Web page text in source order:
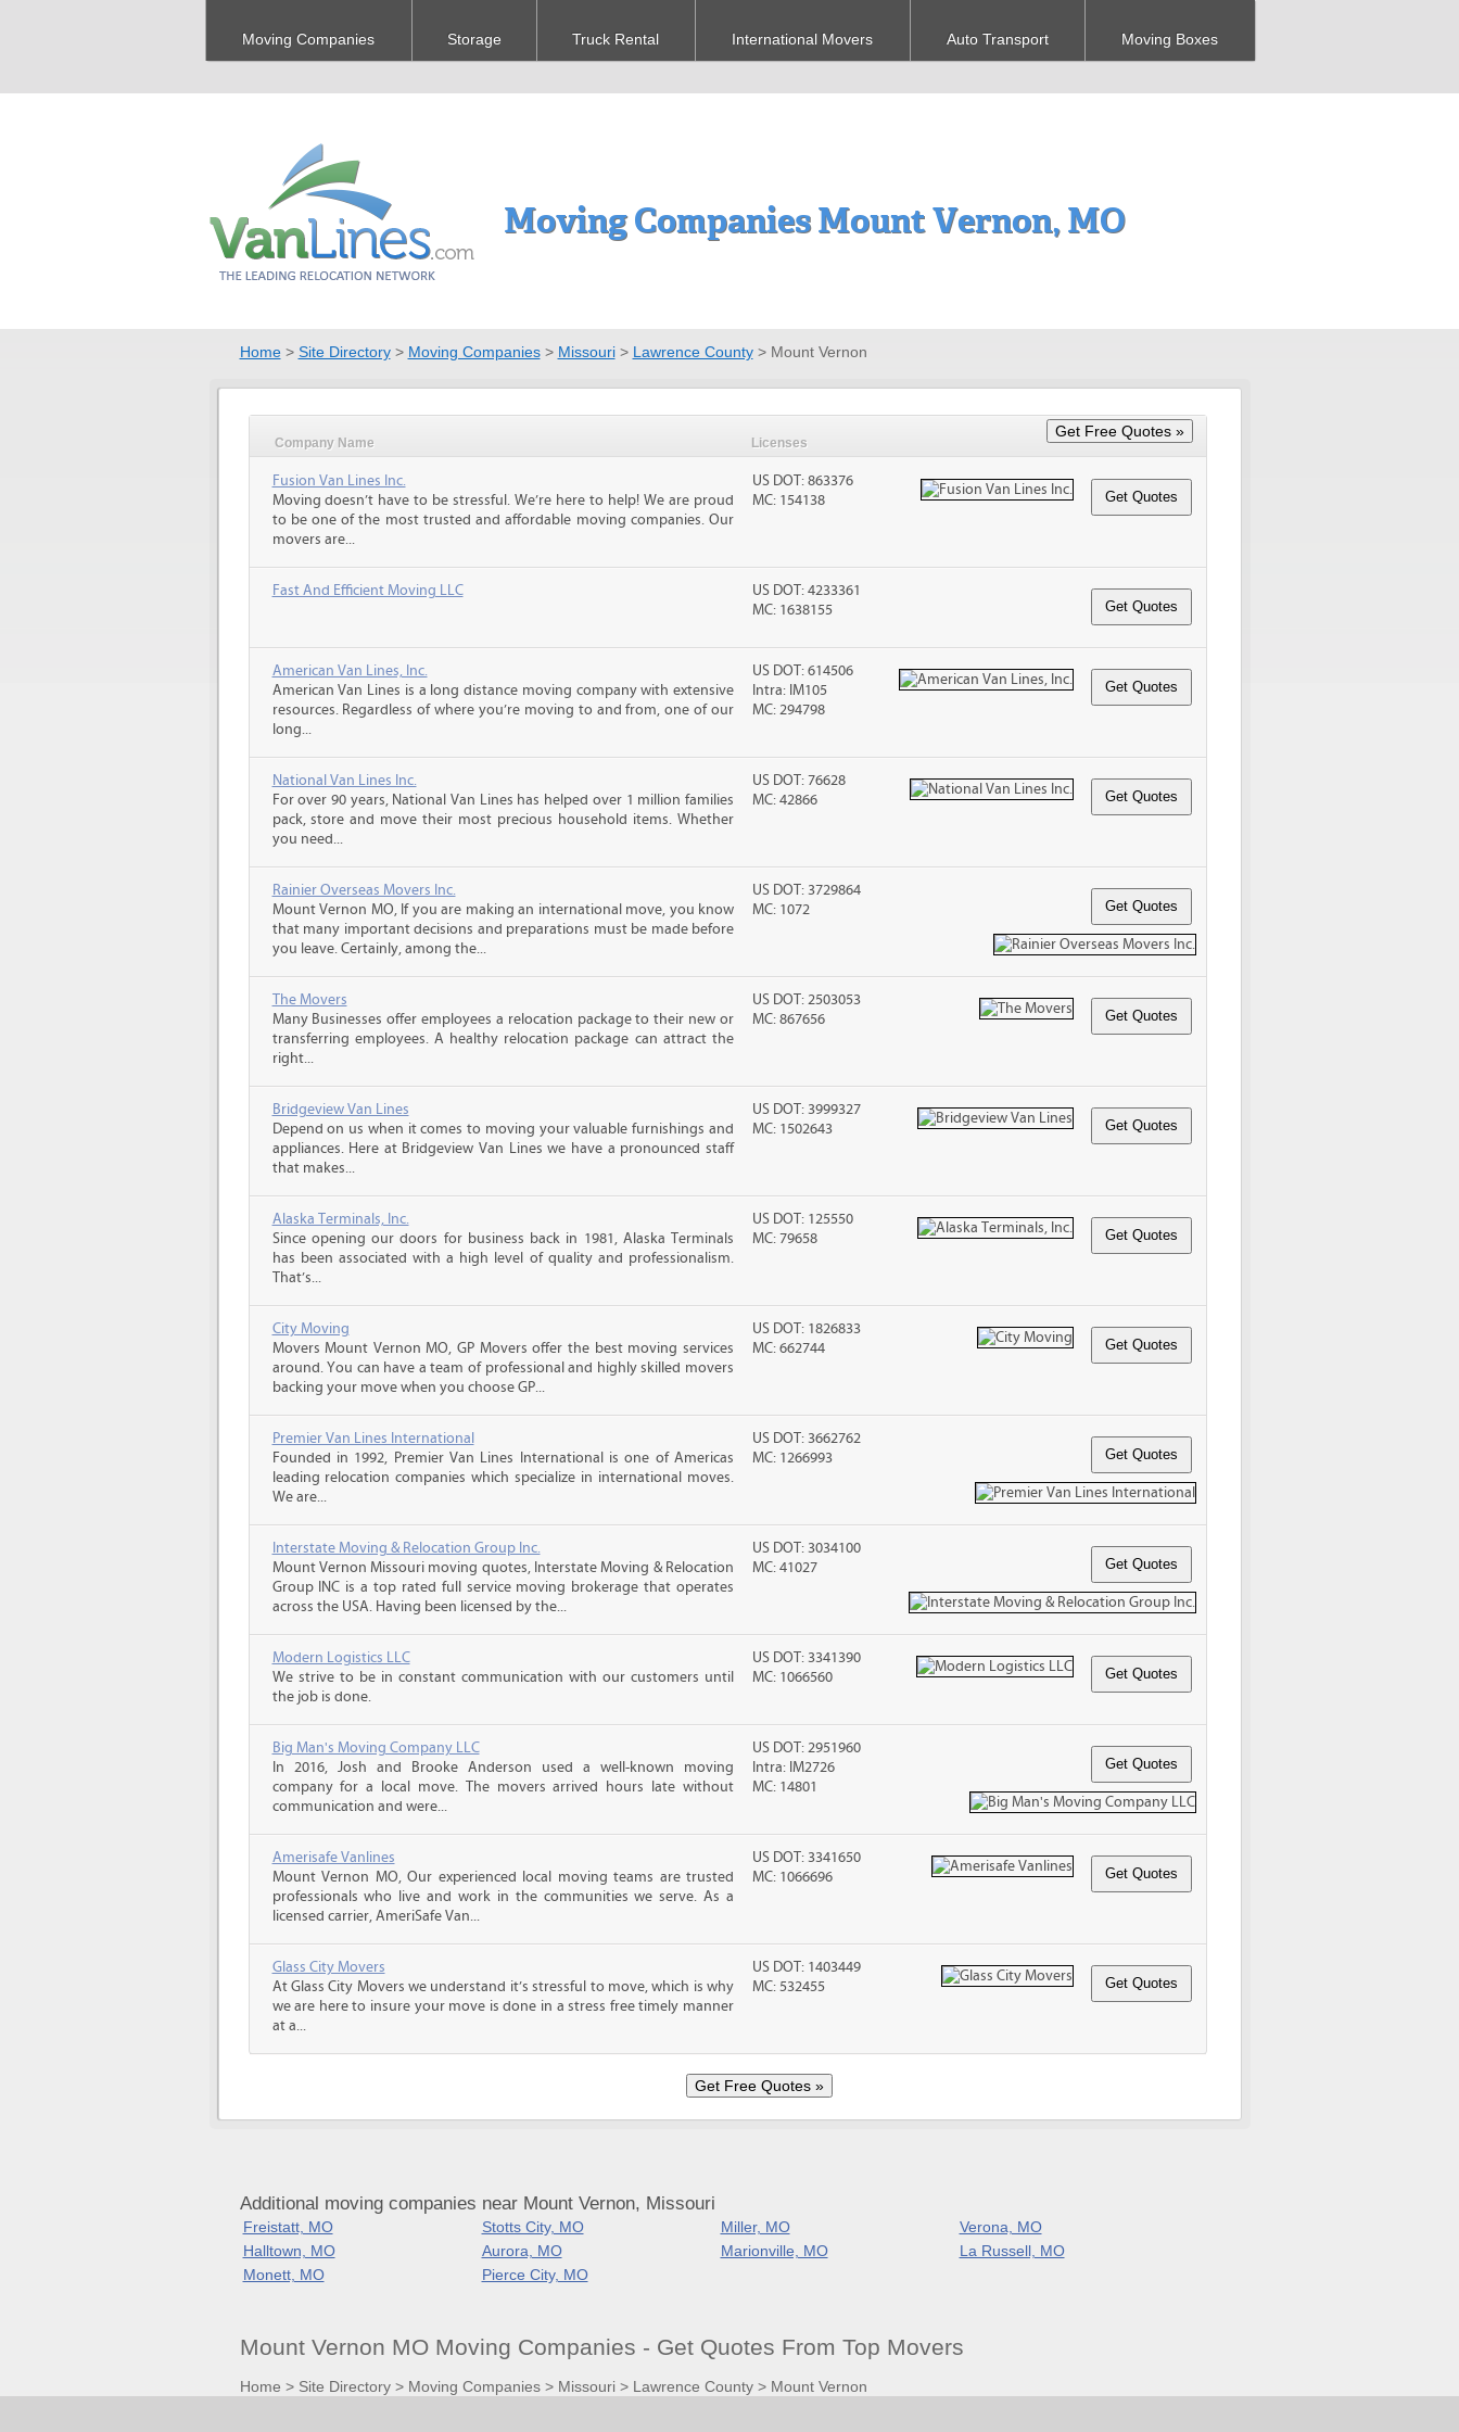
Moving Companies Storage Truck Rental International Movers Auto Transport Moving Boxes
Moving Companies Mount Vernon, MO
Home> Site Directory> Moving Companies> Missouri> Lawrence County> Mount Vernon
Company Name Licenses
Fusion Van Lines Inc.
Moving doesn’t have to be stressful. We’re here to help! We are proud
to be one of the most trusted and affordable moving companies. Our
movers are...
US DOT: 863376
MC: 154138
Fast And Efficient Moving LLC
US DOT: 4233361
MC: 1638155
American Van Lines, Inc.
American Van Lines is a long distance moving company with extensive
resources. Regardless of where you’re moving to and from, one of our
long...
US DOT: 614506
Intra: IM105
MC: 294798
National Van Lines Inc.
For over 90 years, National Van Lines has helped over 1 million families
pack, store and move their most precious household items. Whether
you need...
US DOT: 76628
MC: 42866
Rainier Overseas Movers Inc.
Mount Vernon MO, If you are making an international move, you know
that many important decisions and preparations must be made before
you leave. Certainly, among the...
US DOT: 3729864
MC: 1072
The Movers
Many Businesses offer employees a relocation package to their new or
transferring employees. A healthy relocation package can attract the
right...
US DOT: 2503053
MC: 867656
Bridgeview Van Lines
Depend on us when it comes to moving your valuable furnishings and
appliances. Here at Bridgeview Van Lines we have a pronounced staff
that makes...
US DOT: 3999327
MC: 1502643
Alaska Terminals, Inc.
Since opening our doors for business back in 1981, Alaska Terminals
has been associated with a high level of quality and professionalism.
That’s...
US DOT: 125550
MC: 79658
City Moving
Movers Mount Vernon MO, GP Movers offer the best moving services
around. You can have a team of professional and highly skilled movers
backing your move when you choose GP...
US DOT: 1826833
MC: 662744
Premier Van Lines International
Founded in 1992, Premier Van Lines International is one of Americas
leading relocation companies which specialize in international moves.
We are...
US DOT: 3662762
MC: 1266993
Interstate Moving & Relocation Group Inc.
Mount Vernon Missouri moving quotes, Interstate Moving & Relocation
Group INC is a top rated full service moving brokerage that operates
across the USA. Having been licensed by the...
US DOT: 3034100
MC: 41027
Modern Logistics LLC
We strive to be in constant communication with our customers until
the job is done.
US DOT: 3341390
MC: 1066560
Big Man's Moving Company LLC
In 2016, Josh and Brooke Anderson used a well-known moving
company for a local move. The movers arrived hours late without
communication and were...
US DOT: 2951960
Intra: IM2726
MC: 14801
Amerisafe Vanlines
Mount Vernon MO, Our experienced local moving teams are trusted
professionals who live and work in the communities we serve. As a
licensed carrier, AmeriSafe Van...
US DOT: 3341650
MC: 1066696
Glass City Movers
At Glass City Movers we understand it’s stressful to move, which is why
we are here to insure your move is done in a stress free timely manner
at a...
US DOT: 1403449
MC: 532455
Additional moving companies near Mount Vernon, Missouri
Freistatt, MO Stotts City, MO Miller, MO
Verona, MO
Halltown, MO
Aurora, MO Marionville, MO
La Russell, MO
Monett, MO
Pierce City, MO
Mount Vernon MO Moving Companies - Get Quotes From Top Movers
Home > Site Directory> Moving Companies> Missouri > Lawrence County> Mount Vernon